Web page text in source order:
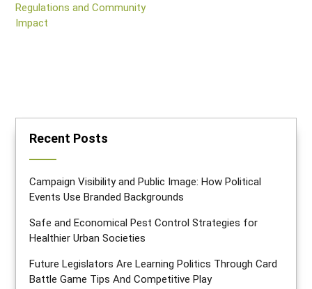
Regulations and Community
Impact
Recent Posts
Campaign Visibility and Public Image: How Political
Events Use Branded Backgrounds
Safe and Economical Pest Control Strategies for
Healthier Urban Societies
Future Legislators Are Learning Politics Through Card
Battle Game Tips And Competitive Play